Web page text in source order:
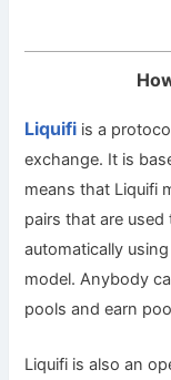
Liquifi is a
exchange. It is
means that Liquifi
pairs that are
automatically
model. Anybody
pools and earn
Liquifi is also an